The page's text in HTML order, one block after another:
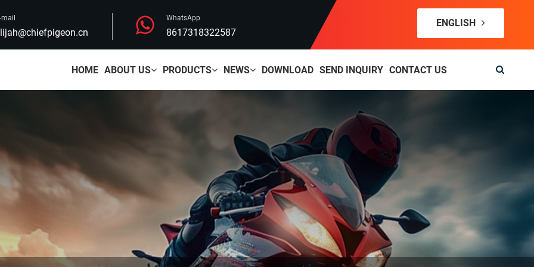
mail WhatsApp
8617318322587
ENGLISH
HOME ABOUT US PRODUCTS NEWS DOWNLOAD SEND INQUIRY CONTACT US